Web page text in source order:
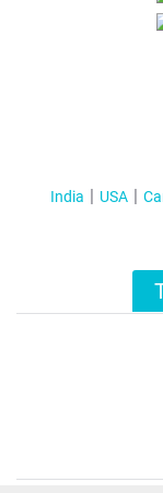
India USA